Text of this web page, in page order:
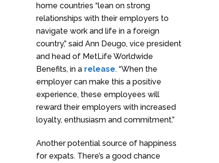
home countries “lean on strong
relationships with their employers to
navigate work and life in a foreign
country,” said Ann Deugo, vice president
and head of MetLife Worldwide
Benefits, in a release. “When the
employer can make this a positive
experience, these employees will
reward their employers with increased
loyalty, enthusiasm and commitment.”
Another potential source of happiness
for expats. There’s a good chance